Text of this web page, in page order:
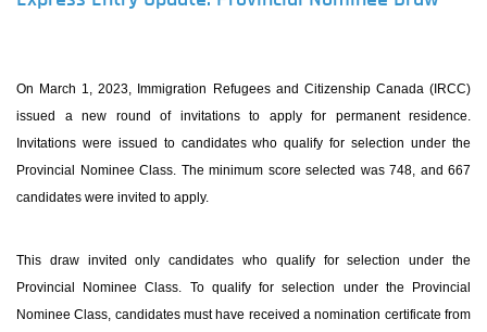
On March 1, 2023, Immigration Refugees and Citizenship Canada (IRCC)
issued a new round of invitations to apply for permanent residence.
Invitations were issued to candidates who qualify for selection under the
Provincial Nominee Class. The minimum score selected was 748, and 667
candidates were invited to apply.
This draw invited only candidates who qualify for selection under the
Provincial Nominee Class. To qualify for selection under the Provincial
Nominee Class, candidates must have received a nomination certificate from